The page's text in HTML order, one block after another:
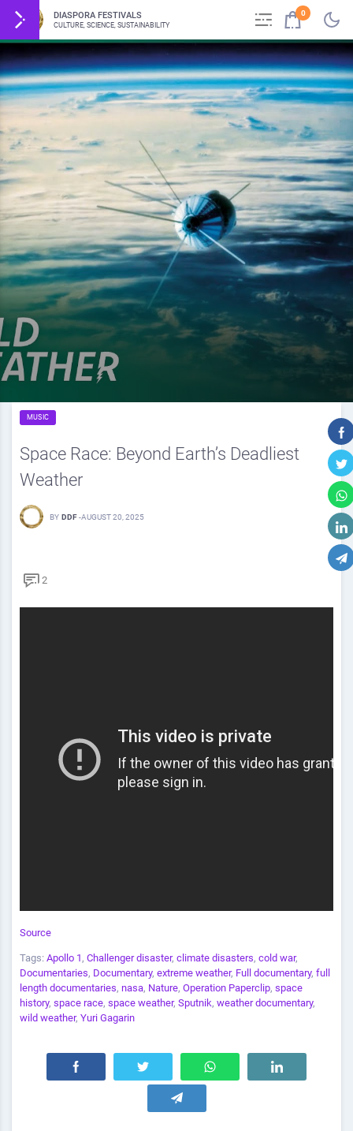
DIASPORA FESTIVALS
CULTURE, SCIENCE, SUSTAINABILITY
0
MUSIC
Space Race: Beyond Earth’s Deadliest
Weather
BY DDF -AUGUST 20, 2025
2
Source
Tags: Apollo 1 , Challenger disaster, climate disasters, cold war,
Documentaries, Documentary, extreme weather, Full documentary, full
length documentaries, nasa, Nature, Operation Paperclip, space
history, space race, space weather, Sputnik, weather documentary,
wild weather, Yuri Gagarin